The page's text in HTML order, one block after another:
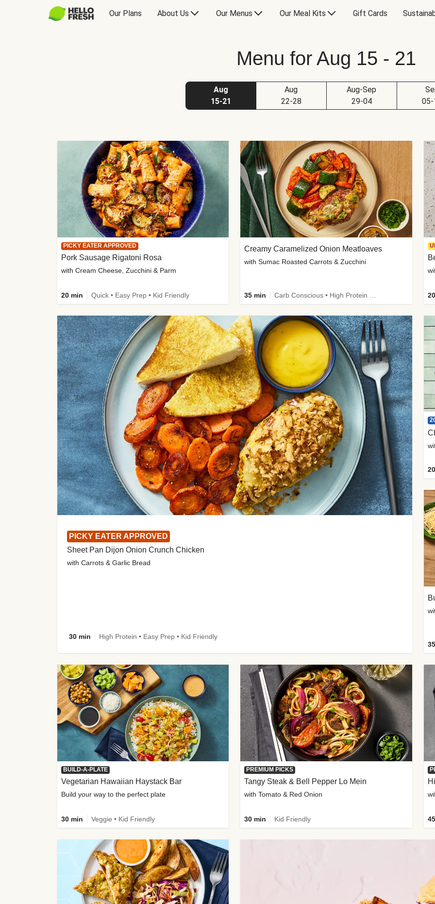
Our Plans About Us Our Menus Our Meal Kits Gift Cards
Menu for Aug 15 - 21
Aug
15-21
Aug
22-28
Aug-Sep
29-04
05-
PICKY EATER APPROVED
Sheet Pan Dijon Onion Crunch Chicken
with Carrots & Garlic Bread
30 min High Protein • Easy Prep • Kid Friendly
PICKY EATER APPROVED
Pork Sausage Rigatoni Rosa
with Cream Cheese, Zucchini & Parm
20 min Quick • Easy Prep • Kid Friendly
Creamy Caramelized Onion Meatloaves
with Sumac Roasted Carrots & Zucchini
35 min
BUILD-A-PLATE
Vegetarian Hawaiian Haystack Bar
Build your way to the perfect plate
30 min Veggie • Kid Friendly
PREMIUM PICKS
Tangy Steak & Bell Pepper Lo Mein
with Tomato & Red Onion
30 min Kid Friendly